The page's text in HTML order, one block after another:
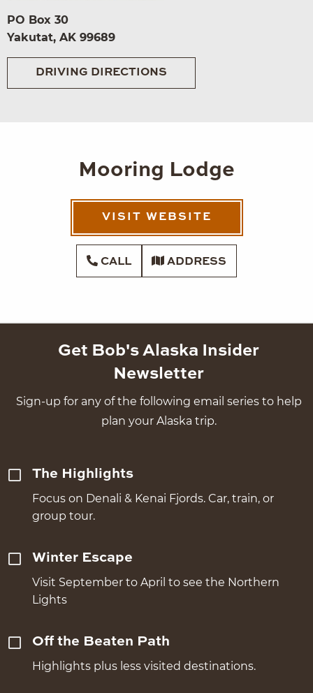
PO Box 30
Yakutat, AK 99689
DRIVING DIRECTIONS
Mooring Lodge
VISIT WEBSITE
CALL ADDRESS
Get Bob's Alaska Insider
Newsletter
Sign-up for any of the following email series to help
plan your Alaska trip.
The Highlights
Focus on Denali & Kenai Fjords. Car, train, or
group tour.
Winter Escape
Visit September to April to see the Northern
Lights
Off the Beaten Path
Highlights plus less visited destinations.